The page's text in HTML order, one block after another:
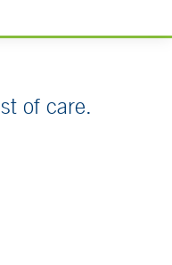
of care.